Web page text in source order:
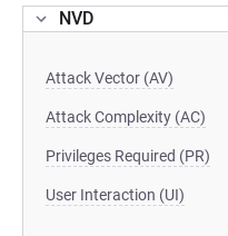
NVD
Attack Vector (AV)
Attack Complexity (AC)
Privileges Required (PR)
User Interaction (UI)